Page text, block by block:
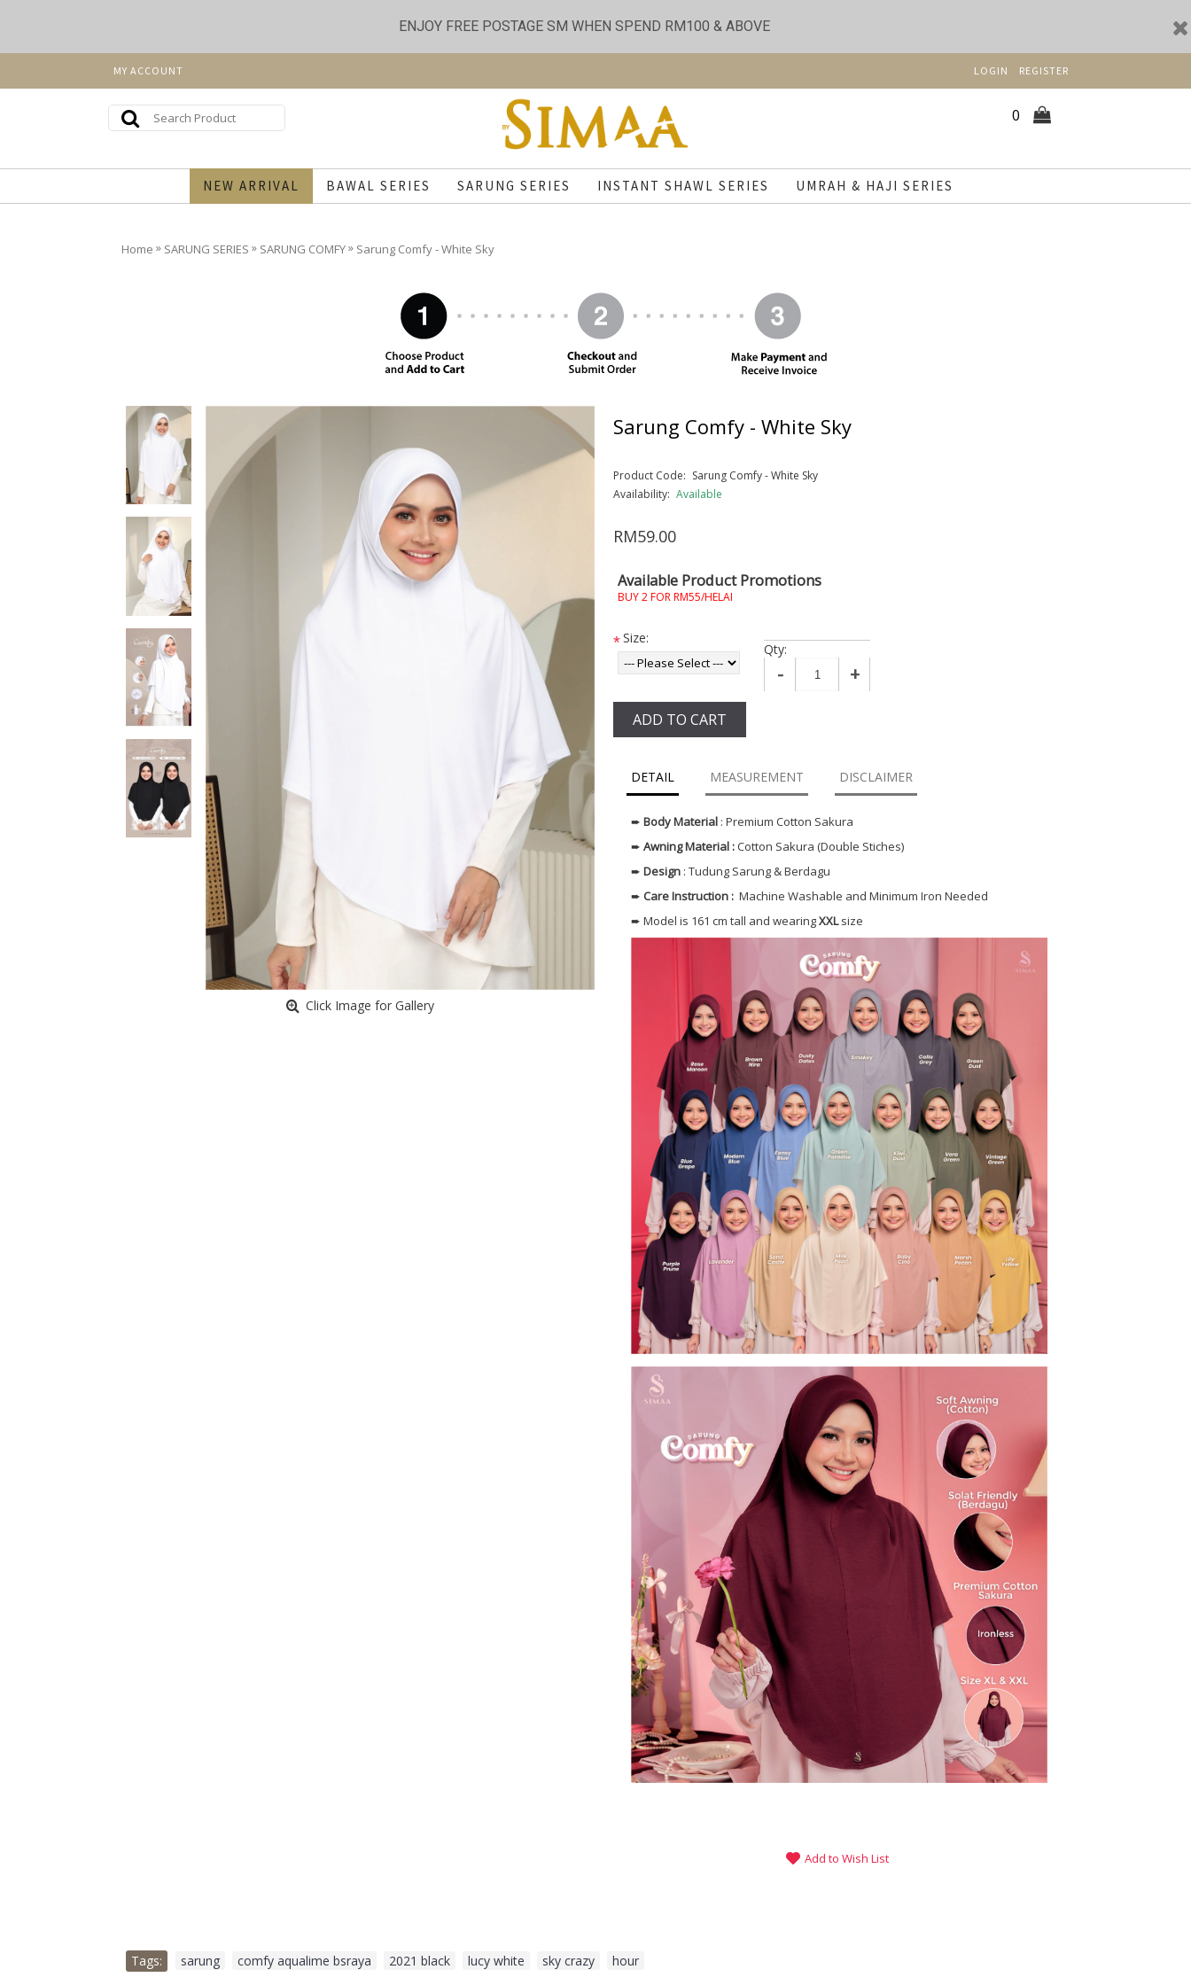
ENJOY FREE POSTAGE SM WHEN SPEND RM100 & ABOVE
MY ACCOUNT LOGIN REGISTER
0
NEW ARRIVAL BAWAL SERIES SARUNG SERIES INSTANT SHAWL SERIES UMRAH & HAJI SERIES
Home » SARUNG SERIES » SARUNG COMFY» Sarung Comfy - White Sky
Click Image for Gallery
Sarung Comfy - White Sky
Product Code: Sarung Comfy - White Sky
Availability: Available
RM59.00
Available Product Promotions
BUY 2 FOR RM55/HELAI
*Size:
Qty:
- +
ADD TO CART
DETAIL MEASUREMENT DISCLAIMER
➨ BodyMaterial : Premium Cotton Sakura
➨ Awning Material :Cotton Sakura (Double Stiches)
➨ Design : Tudung Sarung & Berdagu
➨ Care Instruction : Machine Washable and Minimum Iron Needed
➨ Model is 161 cm tall and wearingXXLsize
Add to Wish List
Tags: sarung comfy aqualime bsraya 2021 black lucy white sky crazy hour